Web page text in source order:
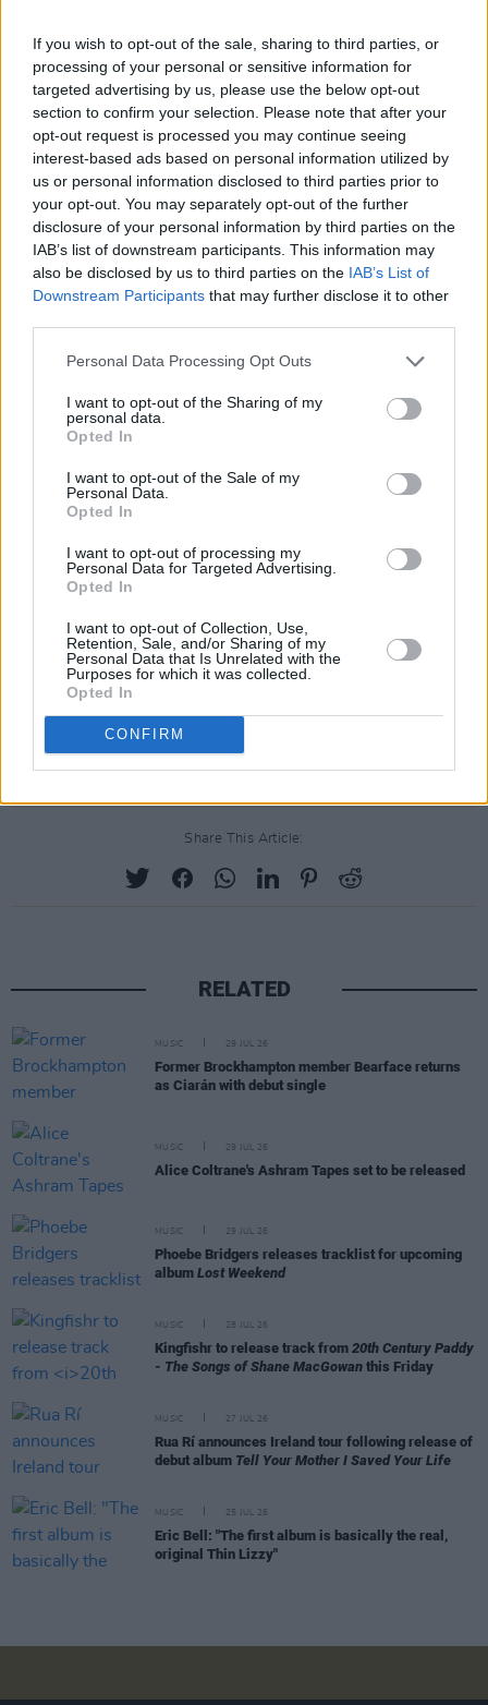
If you wish to opt-out of the sale, sharing to third parties, or
processing of your personal or sensitive information for
targeted advertising by us, please use the below opt-out
section to confirm your selection. Please note that after your
opt-out request is processed you may continue seeing
interest-based ads based on personal information utilized by
us or personal information disclosed to third parties prior to
your opt-out. You may separately opt-out of the further
disclosure of your personal information by third parties on the
IAB’s list of downstream participants. This information may
also be disclosed by us to third parties on the IAB’s List of
Downstream Participants that may further disclose it to other
Personal Data Processing Opt Outs
I want to opt-out of the Sharing of my
personal data.
Opted In
I want to opt-out of the Sale of my
Personal Data.
Opted In
I want to opt-out of processing my
Personal Data for Targeted Advertising.
Opted In
I want to opt-out of Collection, Use,
Retention, Sale, and/or Sharing of my
Personal Data that Is Unrelated with the
Purposes for which it was collected.
Opted In
CONFIRM
exposed. ‘White Flag’ captures that conceit
brilliantly, while the fever dream of title track
and album closer ‘Perfect Place’ encapsulates
it utterly.
8/10
Share This Article:
RELATED
MUSIC 29 JUL 26
Former Brockhampton member Bearface returns
as Ciarán with debut single
MUSIC 29 JUL 26
Alice Coltrane's Ashram Tapes set to be released
MUSIC 29 JUL 26
Phoebe Bridgers releases tracklist for upcoming
album Lost Weekend
MUSIC 28 JUL 26
Kingfishr to release track from 20th Century Paddy
- The Songs of Shane MacGowan this Friday
MUSIC 27 JUL 26
Rua Rí announces Ireland tour following release of
debut album Tell Your Mother I Saved Your Life
MUSIC 25 JUL 26
Eric Bell: "The first album is basically the real,
original Thin Lizzy"